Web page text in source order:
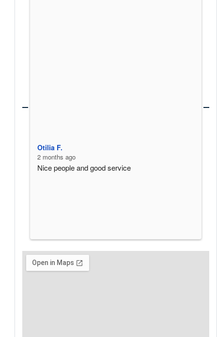
Otilia F.
2 months ago
Nice people and good service